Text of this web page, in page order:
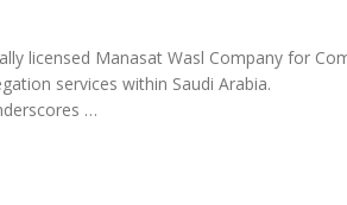
licensed Manasat Wasl Company for
services within Saudi Arabia.
…